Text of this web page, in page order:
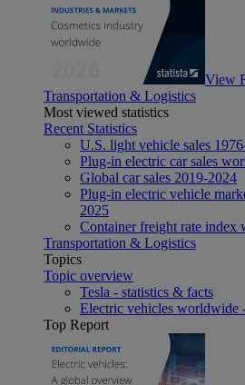
View
Transportation & Logistics
Most viewed statistics
Recent Statistics
U.S. light vehicle sales
Plug-in electric car sales
Global car sales 2019-2024
Plug-in electric vehicle
2025
Container freight rate index
Transportation & Logistics
Topics
Topic overview
Tesla - statistics & facts
Electric vehicles worldwide
Top Report